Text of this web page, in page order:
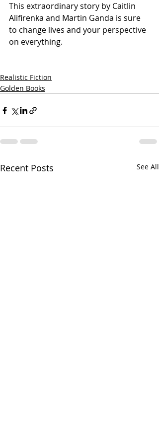
This extraordinary story by Caitlin
Alifirenka and Martin Ganda is sure
to change lives and your perspective
on everything.
Realistic Fiction
Golden Books
Recent Posts See All